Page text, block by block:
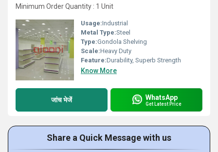
Minimum Order Quantity : 1 Unit
Usage:Industrial
Metal Type:Steel
Type:Gondola Shelving
Scale:Heavy Duty
Feature:Durability, Superb Strength
Know More
जांच भेजें WhatsApp
Get Latest Price
Share a Quick Message with us